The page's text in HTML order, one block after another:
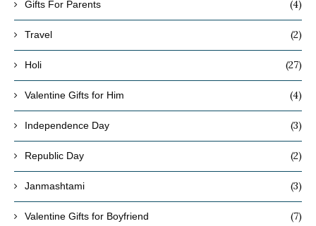
Gifts For Parents (4)
Travel (2)
Holi (27)
Valentine Gifts for Him (4)
Independence Day (3)
Republic Day (2)
Janmashtami (3)
Valentine Gifts for Boyfriend (7)